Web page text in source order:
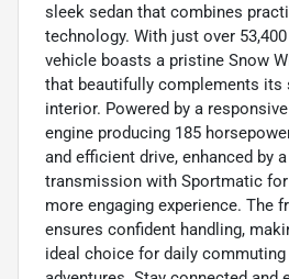
sleek sedan that combines
technology. With just over
vehicle boasts a pristine Snow
that beautifully complements its
interior. Powered by a
engine producing 185
and efficient drive, enhanced by
transmission with Sportmatic
more engaging experience. The
ensures confident handling,
ideal choice for daily commuting